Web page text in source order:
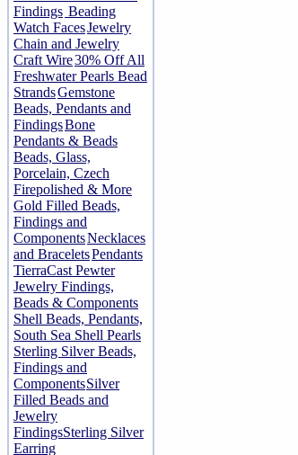
Findings Beading
Watch FacesJewelry
Chain and Jewelry
Craft Wire30% Off All
Freshwater Pearls Bead
StrandsGemstone
Beads, Pendants and
FindingsBone
Pendants & Beads
Beads, Glass,
Porcelain, Czech
Firepolished & More
Gold Filled Beads,
Findings and
ComponentsNecklaces
and BraceletsPendants
TierraCast Pewter
Jewelry Findings,
Beads & Components
Shell Beads, Pendants,
South Sea Shell Pearls
Sterling Silver Beads,
Findings and
ComponentsSilver
Filled Beads and
Jewelry
FindingsSterling Silver
Earring